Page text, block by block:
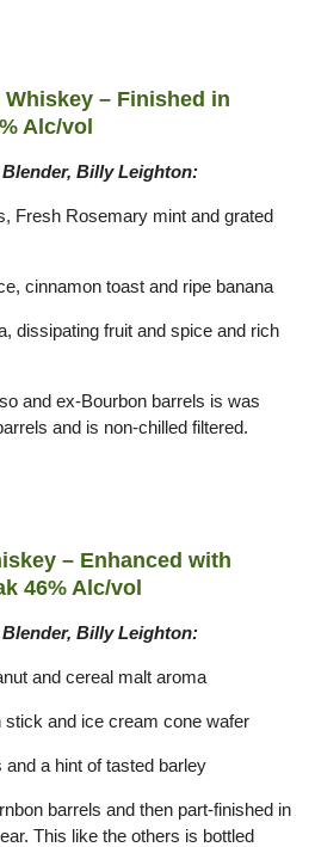
– Finished in
Alc/vol
Billy Leighton:
Fresh Rosemary mint and grated
cinnamon toast and ripe banana
dissipating fruit and spice and rich
and ex-Bourbon barrels is was
and is non-chilled filtered.
– Enhanced with
46% Alc/vol
Billy Leighton:
and cereal malt aroma
and ice cream cone wafer
and a hint of tasted barley
barrels and then part-finished in
This like the others is bottled